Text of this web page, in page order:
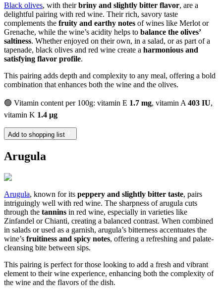
Black olives, with theirbriny and slightly bitter flavor, are a
delightful pairing with red wine. Their rich, savory taste
complements the fruity and earthy notes of wines like Merlot or
Grenache, while the wine’s acidity helps to balance the olives’
saltiness. Whether enjoyed on their own, in a salad, or as part of a
tapenade, black olives and red wine create a harmonious and
satisfying flavor profile.
This pairing adds depth and complexity to any meal, offering a bold
combination that enhances both the wine and the olives.
🟢 Vitamin content per 100g: vitamin E 1.7 mg, vitamin A 403 IU,
vitamin K 1.4 µg
Add to shopping list
Arugula
Arugula, known for its peppery and slightly bitter taste, pairs
intriguingly well with red wine. The sharpness of arugula cuts
through the tannins in red wine, especially in varieties like
Zinfandel or Chianti, creating a balanced contrast. When combined
in salads or used as a garnish, arugula’s bitterness accentuates the
wine’s fruitiness and spicy notes, offering a refreshing and palate-
cleansing bite between sips.
This pairing is perfect for those looking to add a fresh and vibrant
element to their wine experience, enhancing both the complexity of
the wine and the flavors of the dish.